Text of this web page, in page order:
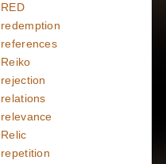
RED
redemption
references
Reiko
rejection
relations
relevance
Relic
repetition